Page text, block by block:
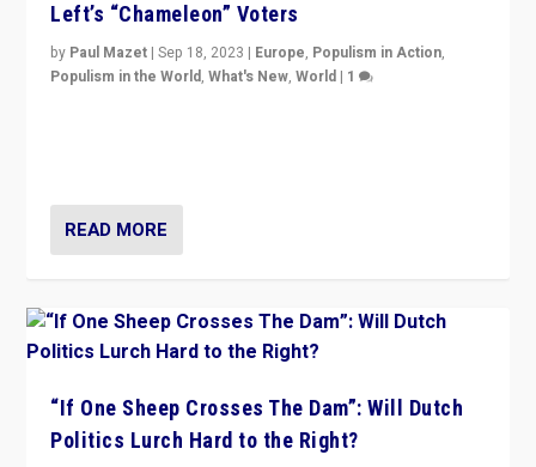
Left’s “Chameleon” Voters
by Paul Mazet |Sep 18, 2023 | Europe, Populism in Action,
Populism in the World,What's New,World | 1
READ MORE
“If One Sheep Crosses The Dam”: Will Dutch
Politics Lurch Hard to the Right?